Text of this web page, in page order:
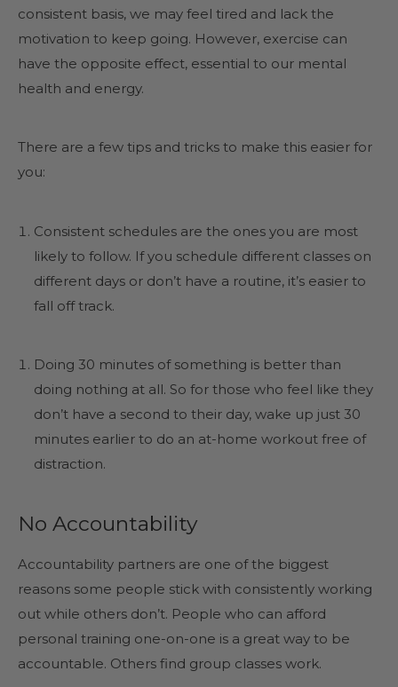
consistent basis, we may feel tired and lack the
motivation to keep going. However, exercise can
have the opposite effect, essential to our mental
health and energy.
There are a few tips and tricks to make this easier for
you:
Consistent schedules are the ones you are most
likely to follow. If you schedule different classes on
different days or don’t have a routine, it’s easier to
fall off track.
Doing 30 minutes of something is better than
doing nothing at all. So for those who feel like they
don’t have a second to their day, wake up just 30
minutes earlier to do an at-home workout free of
distraction.
No Accountability
Accountability partners are one of the biggest
reasons some people stick with consistently working
out while others don’t. People who can afford
personal training one-on-one is a great way to be
accountable. Others find group classes work.